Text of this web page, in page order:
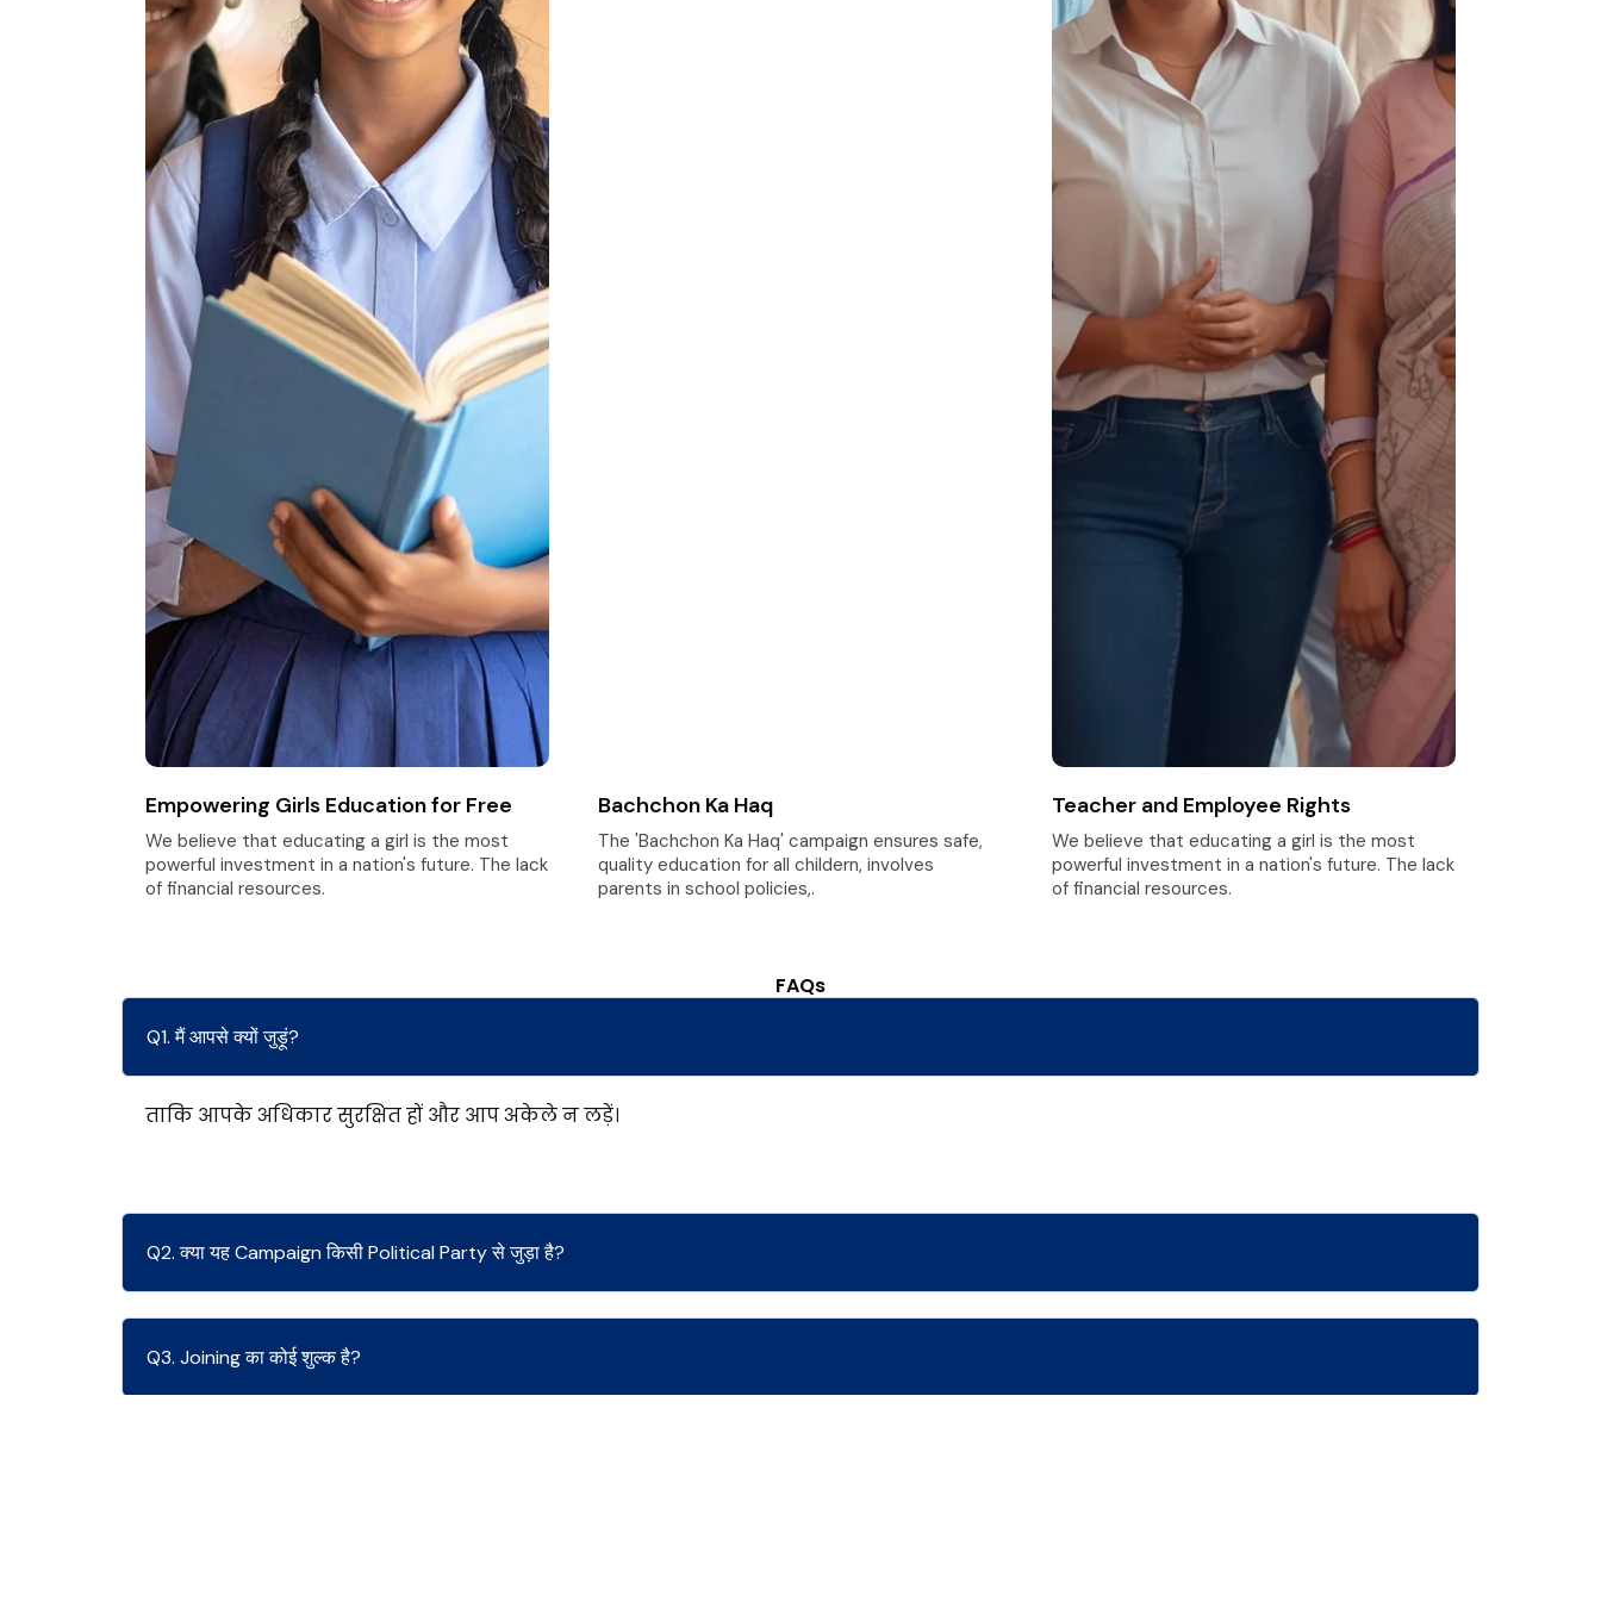
Empowering Girls Education for Free
We believe that educating a girl is the most
powerful investment in a nation's future. The lack
of financial resources.
Bachchon Ka Haq
The 'Bachchon Ka Haq' campaign ensures safe,
quality education for all childern, involves
parents in school policies,.
Teacher and Employee Rights
We believe that educating a girl is the most
powerful investment in a nation's future. The lack
of financial resources.
FAQs
Q1. मैं आपसे क्यों जुड़ूं?
ताकि आपके अधिकार सुरक्षित हों और आप अकेले न लड़ें।
Q2. क्या यह Campaign किसी Political Party से जुड़ा है?
Q3. Joining का कोई शुल्क है?